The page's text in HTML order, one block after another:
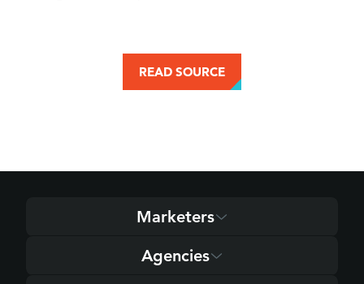
READ SOURCE
Marketers
Agencies